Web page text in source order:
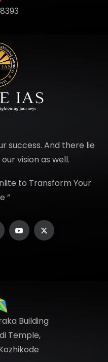
success. And there lie
vision as well.
to Transform Your
”
Building
Temple,